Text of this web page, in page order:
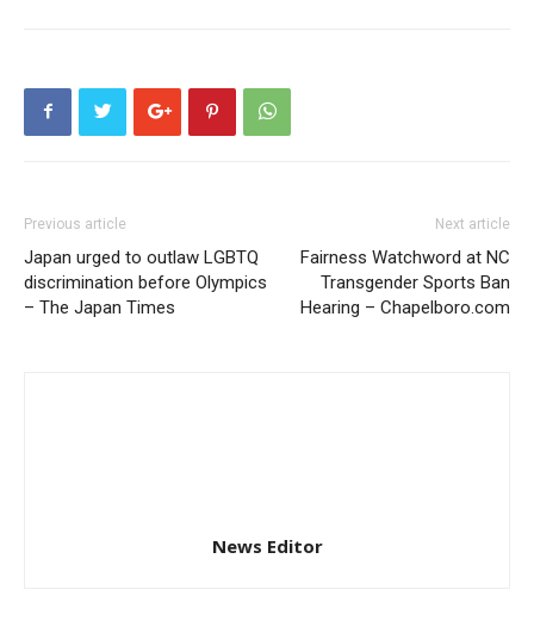
Previous article
Japan urged to outlaw LGBTQ
discrimination before Olympics
– The Japan Times
Next article
Fairness Watchword at NC
Transgender Sports Ban
Hearing – Chapelboro.com
News Editor